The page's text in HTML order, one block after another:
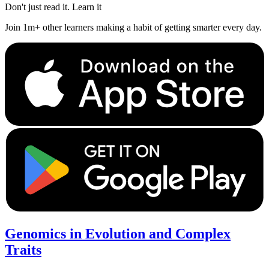
Don't just read it. Learn it
Join 1m+ other learners making a habit of getting smarter every day.
Genomics in Evolution and Complex
Traits